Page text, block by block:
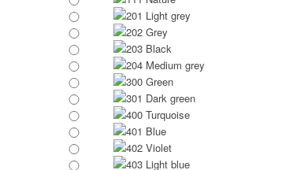
201 Light grey
202 Grey
203 Black
204 Medium grey
300 Green
301 Dark green
400 Turquoise
401 Blue
402 Violet
403 Light blue